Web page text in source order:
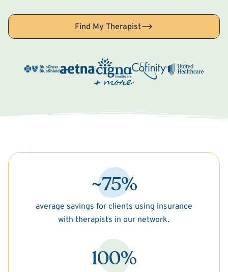
Find My Therapist
~75%
average savings for clients using insurance
with therapists in our network.
100%